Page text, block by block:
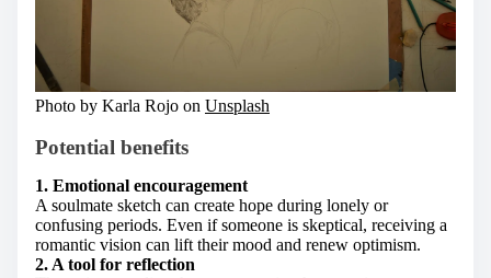
Photo by Karla Rojo on Unsplash
Potential benefits
1. Emotional encouragement
A soulmate sketch can create hope during lonely or
confusing periods. Even if someone is skeptical, receiving a
romantic vision can lift their mood and renew optimism.
2. A tool for reflection